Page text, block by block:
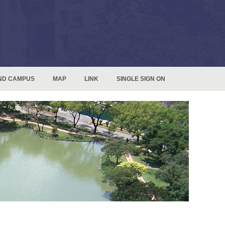
CAMPUS MAP LINK SINGLE SIGN ON